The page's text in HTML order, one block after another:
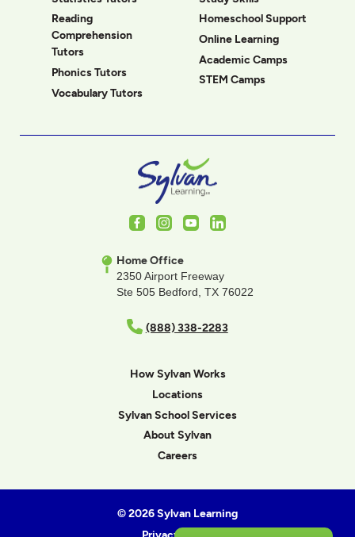
Reading
Comprehension
Tutors
Phonics Tutors
Vocabulary Tutors
Homeschool Support
Online Learning
Academic Camps
STEM Camps
FacebookInstagramYoutubeLinkedIn
Home Office
2350 Airport Freeway
Ste 505 Bedford, TX 76022
(888) 338-2283
How Sylvan Works
Locations
Sylvan School Services
About Sylvan
Careers
© 2026 Sylvan Learning